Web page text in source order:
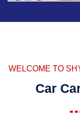
WELCOME TO
Car